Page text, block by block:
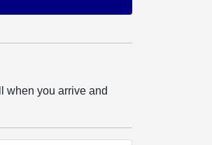
when you arrive and